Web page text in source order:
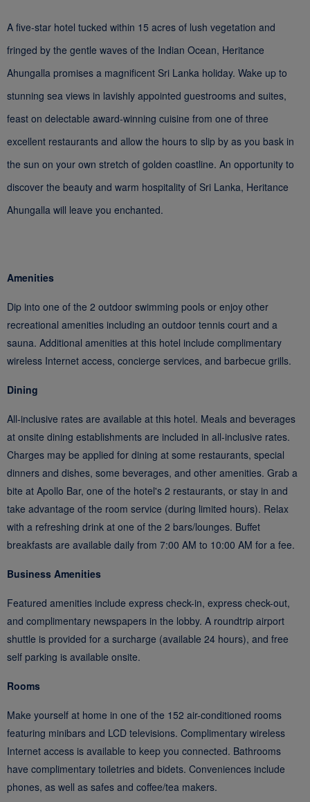
A five-star hotel tucked within 15 acres of lush vegetation and
fringed by the gentle waves of the Indian Ocean, Heritance
Ahungalla promises a magnificent Sri Lanka holiday. Wake up to
stunning sea views in lavishly appointed guestrooms and suites,
feast on delectable award-winning cuisine from one of three
excellent restaurants and allow the hours to slip by as you bask in
the sun on your own stretch of golden coastline. An opportunity to
discover the beauty and warm hospitality of Sri Lanka, Heritance
Ahungalla will leave you enchanted.
Amenities
Dip into one of the 2 outdoor swimming pools or enjoy other
recreational amenities including an outdoor tennis court and a
sauna. Additional amenities at this hotel include complimentary
wireless Internet access, concierge services, and barbecue grills.
Dining
All-inclusive rates are available at this hotel. Meals and beverages
at onsite dining establishments are included in all-inclusive rates.
Charges may be applied for dining at some restaurants, special
dinners and dishes, some beverages, and other amenities. Grab a
bite at Apollo Bar, one of the hotel's 2 restaurants, or stay in and
take advantage of the room service (during limited hours). Relax
with a refreshing drink at one of the 2 bars/lounges. Buffet
breakfasts are available daily from 7:00 AM to 10:00 AM for a fee.
Business Amenities
Featured amenities include express check-in, express check-out,
and complimentary newspapers in the lobby. A roundtrip airport
shuttle is provided for a surcharge (available 24 hours), and free
self parking is available onsite.
Rooms
Make yourself at home in one of the 152 air-conditioned rooms
featuring minibars and LCD televisions. Complimentary wireless
Internet access is available to keep you connected. Bathrooms
have complimentary toiletries and bidets. Conveniences include
phones, as well as safes and coffee/tea makers.